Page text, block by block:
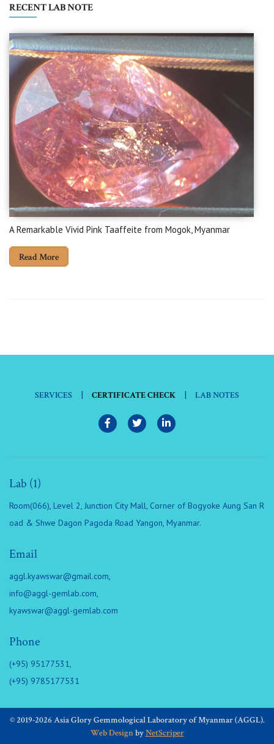
RECENT LAB NOTE
A Remarkable Vivid Pink Taaffeite from Mogok, Myanmar
Read More
SERVICES | CERTIFICATE CHECK | LAB NOTES
Lab (1)
Room(066), Level 2, Junction City Mall, Corner of Bogyoke Aung San R
oad & Shwe Dagon Pagoda Road Yangon, Myanmar.
Email
aggl.kyawswar@gmail.com,
info@aggl-gemlab.com,
kyawswar@aggl-gemlab.com
Phone
(+95) 95177531,
(+95) 9785177531
© 2019-2026 Asia Glory Gemmological Laboratory of Myanmar (AGGL).
Web DesignbyNetScriper